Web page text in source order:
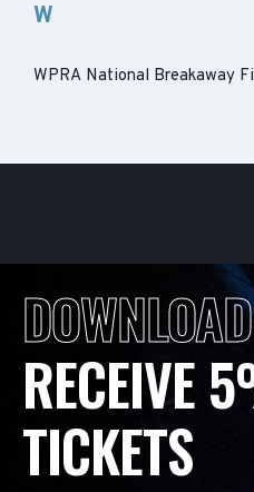
W
WPRA National Breakaway
RECEIVE
TICKETS